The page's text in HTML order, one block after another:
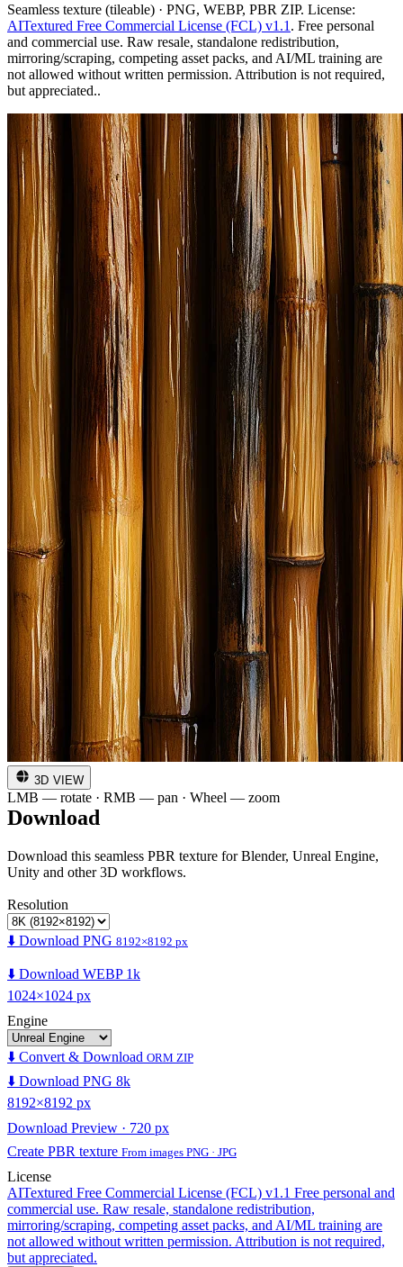
Seamless texture (tileable) · PNG, WEBP, PBR ZIP. License:
AITextured Free Commercial License (FCL) v1.1 . Free personal
and commercial use. Raw resale, standalone redistribution,
mirroring/scraping, competing asset packs, and AI/ML training are
not allowed without written permission. Attribution is not required,
but appreciated..
3D VIEW
LMB — rotate · RMB — pan · Wheel — zoom
Download
Download this seamless PBR texture for Blender, Unreal Engine,
Unity and other 3D workflows.
Resolution
⬇️ Download PNG 8192×8192 px
⬇️ Download WEBP 1k
1024×1024 px
Engine
⬇️ Convert & Download ORM ZIP
⬇️ Download PNG 8k
8192×8192 px
Download Preview · 720 px
Create PBR texture From images PNG · JPG
License
AITextured Free Commercial License (FCL) v1.1 Free personal and
commercial use. Raw resale, standalone redistribution,
mirroring/scraping, competing asset packs, and AI/ML training are
not allowed without written permission. Attribution is not required,
but appreciated.